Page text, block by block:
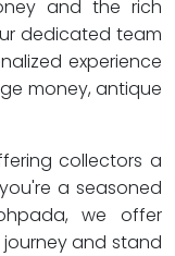
and the rich
dedicated team
experience
money, antique
collectors a
a seasoned
we offer
and stand